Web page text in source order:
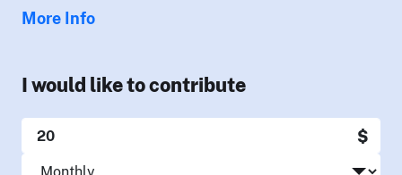
More Info
I would like to contribute
$